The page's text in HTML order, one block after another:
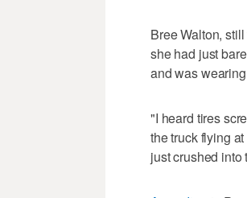
Bree Walton,
she had just
and was
"I heard tires
the truck flying
just crushed into